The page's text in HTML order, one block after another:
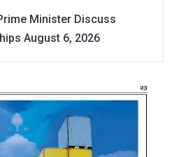
Minister Discuss
August 6, 2026